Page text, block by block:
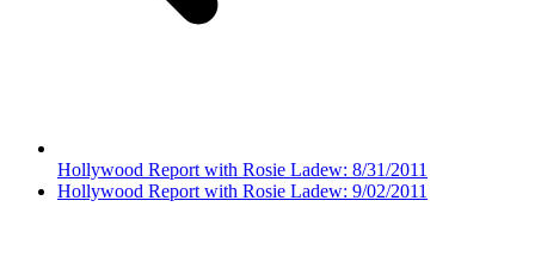
Hollywood Report with Rosie Ladew: 8/31/2011
Hollywood Report with Rosie Ladew: 9/02/2011